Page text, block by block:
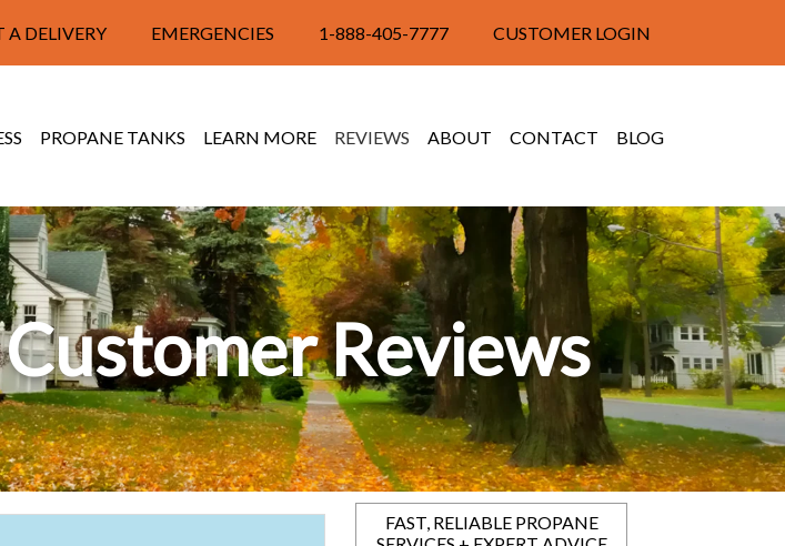
CUSTOMER LOGIN
1-888-405-7777
EMERGENCIES
A DELIVERY
PROPANE TANKS LEARN MORE REVIEWS ABOUT CONTACT BLOG
Reviews
FAST, RELIABLE PROPANE